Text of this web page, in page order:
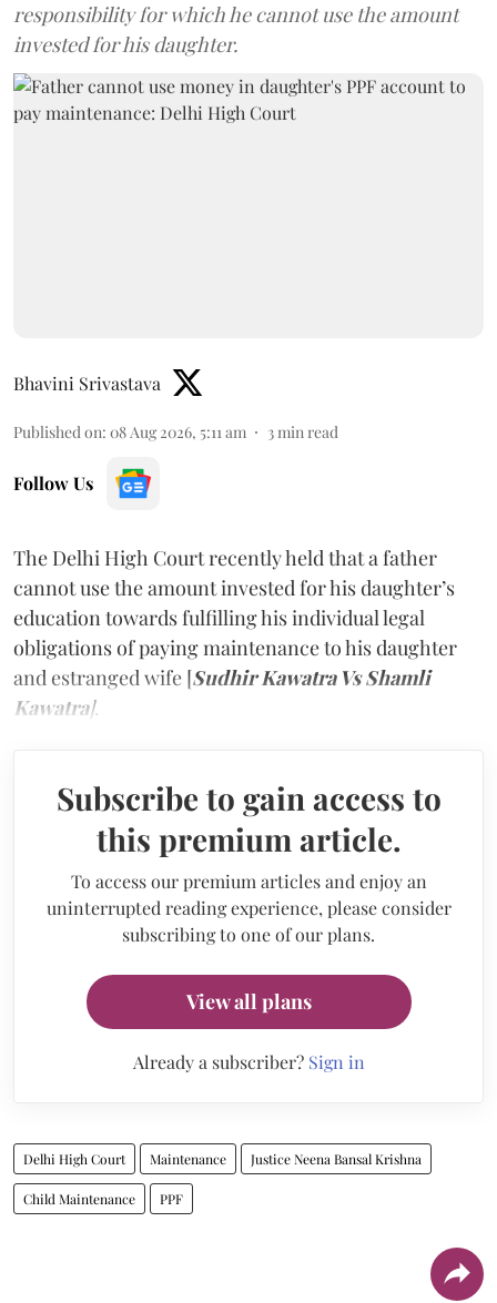
responsibility for which he cannot use the amount
invested for his daughter.
Bhavini Srivastava
Published on: 08 Aug 2026, 5:11 am 3 min read
Follow Us
The Delhi High Court recently held that a father
cannot use the amount invested for his daughter’s
education towards fulfilling his individual legal
obligations of paying maintenance to his daughter
and estranged wife [Sudhir Kawatra Vs Shamli
Kawatra].
Subscribe to gain access to
this premium article.
To access our premium articles and enjoy an
uninterrupted reading experience, please consider
subscribing to one of our plans.
View all plans
Already a subscriber? Sign in
Delhi High Court Maintenance Justice Neena Bansal Krishna
Child Maintenance PPF